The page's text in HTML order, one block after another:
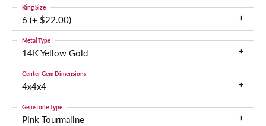
6 (+ $22.00)
Ring Size
14K Yellow Gold
Metal Type
4x4x4
Center Gem Dimensions
Pink Tourmaline
Gemstone Type